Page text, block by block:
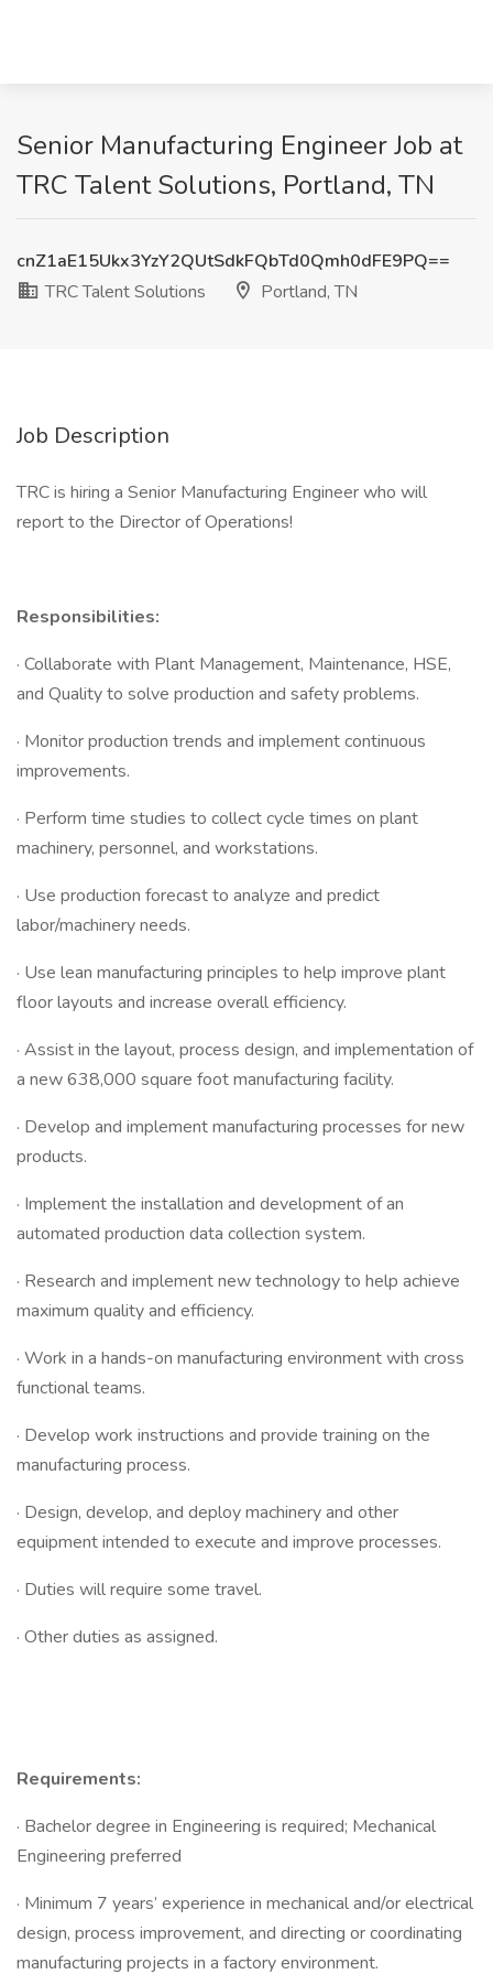
Senior Manufacturing Engineer Job at
TRC Talent Solutions, Portland, TN
cnZ1aE15Ukx3YzY2QUtSdkFQbTd0Qmh0dFE9PQ==
TRC Talent Solutions
Portland, TN
Job Description
TRC is hiring a Senior Manufacturing Engineer who will
report to the Director of Operations!
Responsibilities:
· Collaborate with Plant Management, Maintenance, HSE,
and Quality to solve production and safety problems.
· Monitor production trends and implement continuous
improvements.
· Perform time studies to collect cycle times on plant
machinery, personnel, and workstations.
· Use production forecast to analyze and predict
labor/machinery needs.
· Use lean manufacturing principles to help improve plant
floor layouts and increase overall efficiency.
· Assist in the layout, process design, and implementation of
a new 638,000 square foot manufacturing facility.
· Develop and implement manufacturing processes for new
products.
· Implement the installation and development of an
automated production data collection system.
· Research and implement new technology to help achieve
maximum quality and efficiency.
· Work in a hands-on manufacturing environment with cross
functional teams.
· Develop work instructions and provide training on the
manufacturing process.
· Design, develop, and deploy machinery and other
equipment intended to execute and improve processes.
· Duties will require some travel.
· Other duties as assigned.
Requirements:
· Bachelor degree in Engineering is required; Mechanical
Engineering preferred
· Minimum 7 years’ experience in mechanical and/or electrical
design, process improvement, and directing or coordinating
manufacturing projects in a factory environment.